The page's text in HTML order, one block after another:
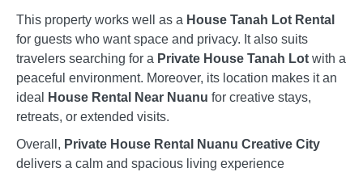
This property works well as a House Tanah Lot Rental
for guests who want space and privacy. It also suits
travelers searching for a Private House Tanah Lot with a
peaceful environment. Moreover, its location makes it an
ideal
House Rental Near Nuanu for creative stays,
retreats, or extended visits.
Overall, Private House Rental Nuanu Creative City
delivers a calm and spacious living experience